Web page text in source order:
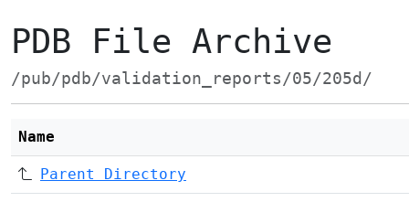
PDB File Archive
/pub/pdb/validation_reports/05/205d/
Name
Parent Directory